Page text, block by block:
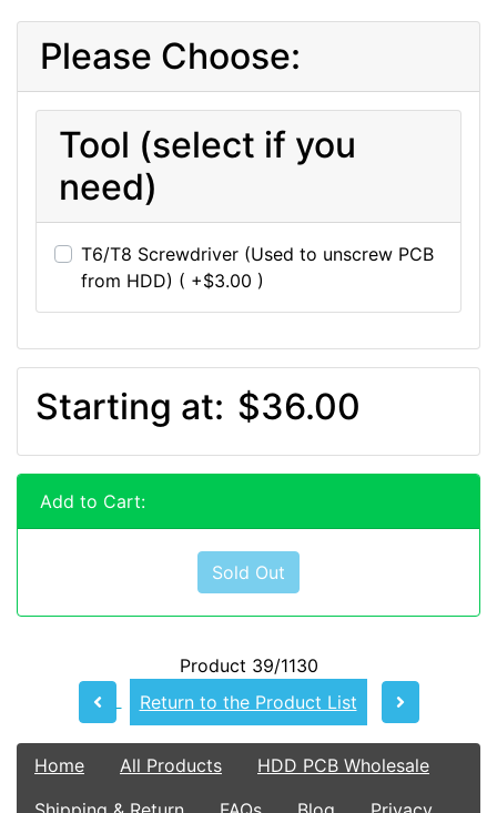
Please Choose:
Tool (select if you
need)
T6/T8 Screwdriver (Used to unscrew PCB
from HDD) ( +$3.00 )
Starting at: $36.00
Add to Cart:
Sold Out
Product 39/1130
Return to the Product List
Home All Products
HDD PCB Wholesale